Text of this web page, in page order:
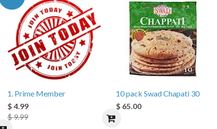
1. Prime Member
$ 4.99
$ 9.99
10 pack Swad Chapati 30
$ 65.00